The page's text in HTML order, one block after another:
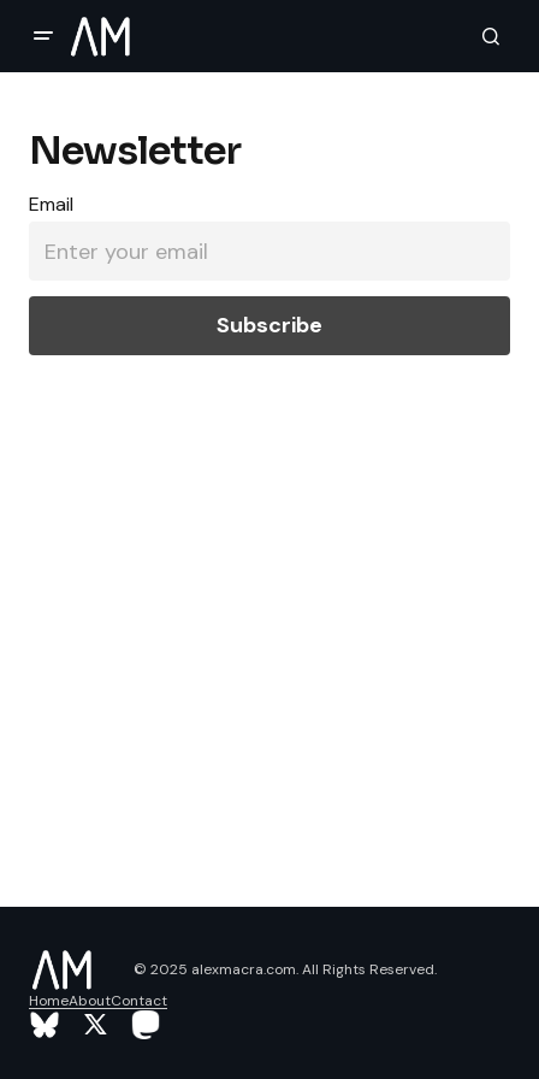
Newsletter
Email
© 2025 alexmacra.com. All Rights Reserved.
HomeAboutContact